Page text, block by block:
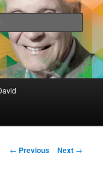
Through
Post
← Previous Next →